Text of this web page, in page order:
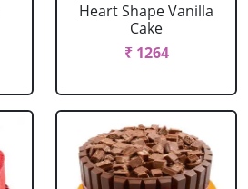
Heart Shape Vanilla
Cake
₹ 1264